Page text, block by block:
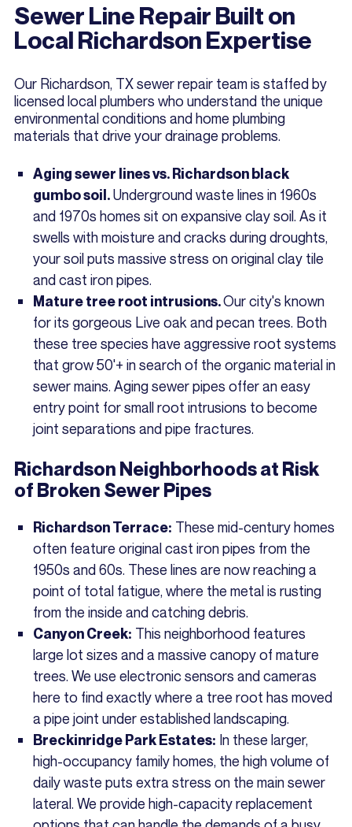
Sewer Line Repair Built on
Local Richardson Expertise
Our Richardson, TX sewer repair team is staffed by
licensed local plumbers who understand the unique
environmental conditions and home plumbing
materials that drive your drainage problems.
Aging sewer lines vs. Richardson black
gumbo soil.Underground waste lines in 1960s
and 1970s homes sit on expansive clay soil. As it
swells with moisture and cracks during droughts,
your soil puts massive stress on original clay tile
and cast iron pipes.
Mature tree root intrusions.Our city's known
for its gorgeous Live oak and pecan trees. Both
these tree species have aggressive root systems
that grow 50'+ in search of the organic material in
sewer mains. Aging sewer pipes offer an easy
entry point for small root intrusions to become
joint separations and pipe fractures.
Richardson Neighborhoods at Risk
of Broken Sewer Pipes
Richardson Terrace: These mid-century homes
often feature original cast iron pipes from the
1950s and 60s. These lines are now reaching a
point of total fatigue, where the metal is rusting
from the inside and catching debris.
Canyon Creek: This neighborhood features
large lot sizes and a massive canopy of mature
trees. We use electronic sensors and cameras
here to find exactly where a tree root has moved
a pipe joint under established landscaping.
Breckinridge Park Estates: In these larger,
high-occupancy family homes, the high volume of
daily waste puts extra stress on the main sewer
lateral. We provide high-capacity replacement